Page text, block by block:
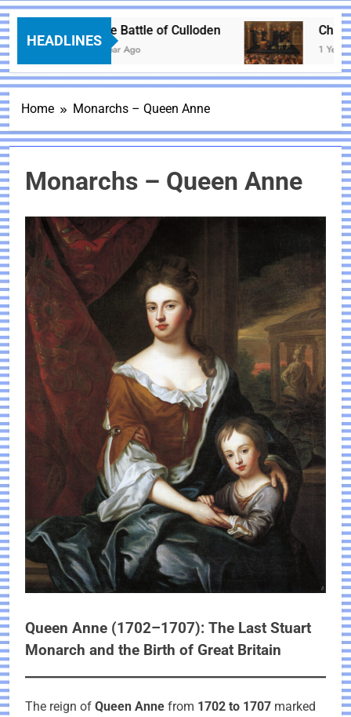
HEADLINES
The Battle of Culloden
1 Year Ago
Charles
1 Year Ago
Home Monarchs – Queen Anne
Monarchs – Queen Anne
Queen Anne (1702–1707): The Last Stuart
Monarch and the Birth of Great Britain
The reign of Queen Anne from 1702 to 1707 marked